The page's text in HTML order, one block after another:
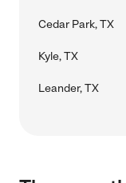
Cedar Park, TX
Kyle, TX
Leander, TX